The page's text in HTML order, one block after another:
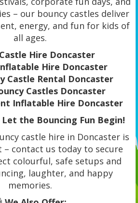
– our bouncy castles deliver
energy, and fun for kids of
all ages.
Hire Doncaster
Hire Doncaster
Castle Rental Doncaster
Castles Doncaster
Inflatable Hire Doncaster
the Bouncing Fun Begin!
castle hire in Doncaster is
– contact us today to secure
colourful, safe setups and
laughter, and happy
memories.